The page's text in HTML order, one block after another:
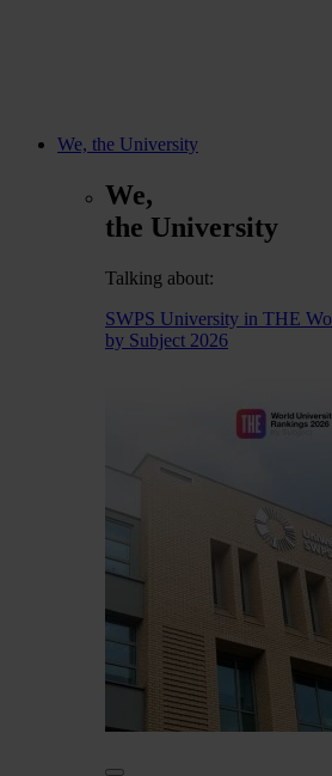
We, the University
We,
the University
Talking about:
SWPS University in THE
by Subject 2026